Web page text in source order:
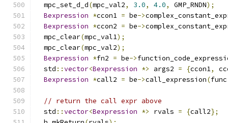
  mpc_set_d_d
(mpc_val2, 3.0, 4.0, GMP_RNDN);
Bexpression *ccon1 = be->
Bexpression *ccon2 = be->
  mpc_clear
(mpc_val1);
  mpc_clear
(mpc_val2);
Bexpression *fn2 = be->
  std
::vector<Bexpression *> args2 = {ccon1,
Bexpression *call2 = be->call_expression(func
// return the call expr above
  std
::vector<Bexpression *> rvals = {call2};